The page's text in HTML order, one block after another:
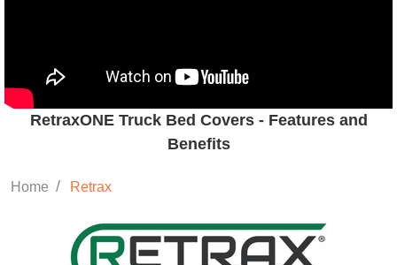
RetraxONE Truck Bed Covers - Features and
Benefits
Home / Retrax